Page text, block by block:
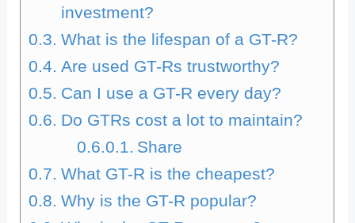
investment?
What is the lifespan of a GT-R?
Are used GT-Rs trustworthy?
Can I use a GT-R every day?
Do GTRs cost a lot to maintain?
Share
What GT-R is the cheapest?
Why is the GT-R popular?